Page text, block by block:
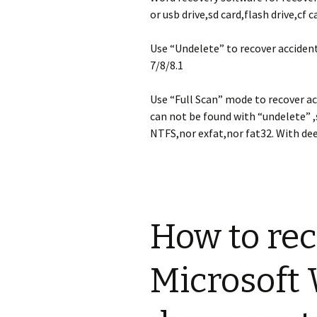
perdidos de
particiones
duros en
, Vista, XP
Android Data
Software
formatting
Camera
Panasonic
Panasonic
GM1 digital
How can i
recovery
or usb drive,sd card,flash drive,cf
Use “Undelete” to recover
7/8/8.1
Use “Full Scan” mode to recover
can not be found with
NTFS,nor exfat,nor fat32. With
How to
Microsoft